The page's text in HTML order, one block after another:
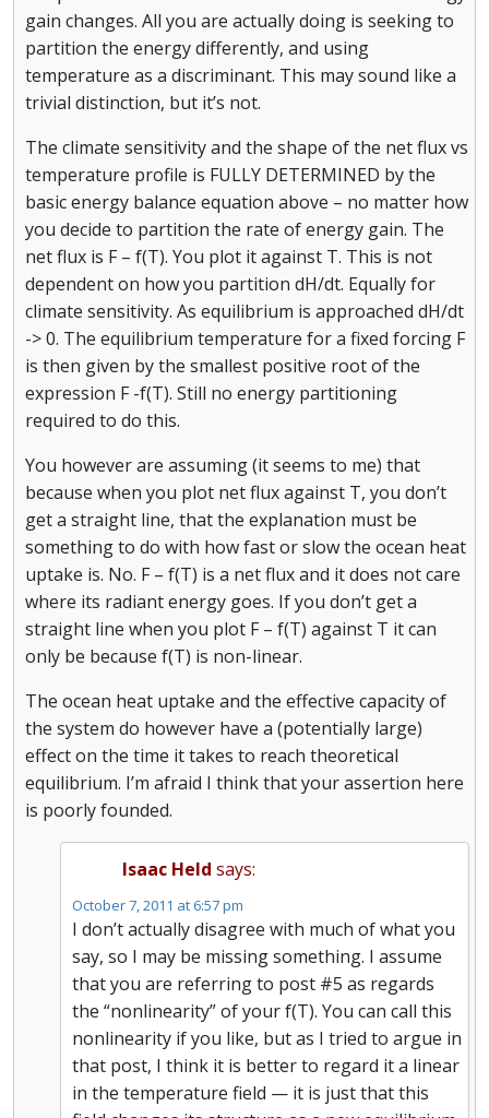
gain changes. All you are actually doing is seeking to
partition the energy differently, and using
temperature as a discriminant. This may sound like a
trivial distinction, but it’s not.
The climate sensitivity and the shape of the net flux vs
temperature profile is FULLY DETERMINED by the
basic energy balance equation above – no matter how
you decide to partition the rate of energy gain. The
net flux is F – f(T). You plot it against T. This is not
dependent on how you partition dH/dt. Equally for
climate sensitivity. As equilibrium is approached dH/dt
-> 0. The equilibrium temperature for a fixed forcing F
is then given by the smallest positive root of the
expression F -f(T). Still no energy partitioning
required to do this.
You however are assuming (it seems to me) that
because when you plot net flux against T, you don’t
get a straight line, that the explanation must be
something to do with how fast or slow the ocean heat
uptake is. No. F – f(T) is a net flux and it does not care
where its radiant energy goes. If you don’t get a
straight line when you plot F – f(T) against T it can
only be because f(T) is non-linear.
The ocean heat uptake and the effective capacity of
the system do however have a (potentially large)
effect on the time it takes to reach theoretical
equilibrium. I’m afraid I think that your assertion here
is poorly founded.
Isaac Held says:
October 7, 2011 at 6:57 pm
I don’t actually disagree with much of what you
say, so I may be missing something. I assume
that you are referring to post #5 as regards
the “nonlinearity” of your f(T). You can call this
nonlinearity if you like, but as I tried to argue in
that post, I think it is better to regard it a linear
in the temperature field — it is just that this